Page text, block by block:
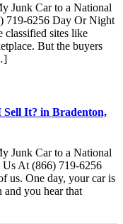
Junk Car to a National
719-6256 Day Or Night
classified sites like
But the buyers
It? in Bradenton,
Junk Car to a National
At (866) 719-6256
us. One day, your car is
you hear that